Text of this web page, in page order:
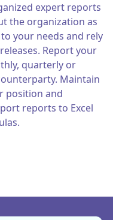
expert reports
the organization as
your needs and rely
Report your
quarterly or
Maintain
position and
reports to Excel